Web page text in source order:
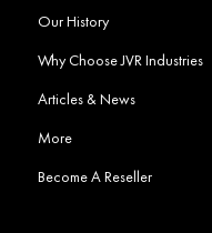
Our History
Why Choose JVR Industries
Articles & News
More
Become A Reseller